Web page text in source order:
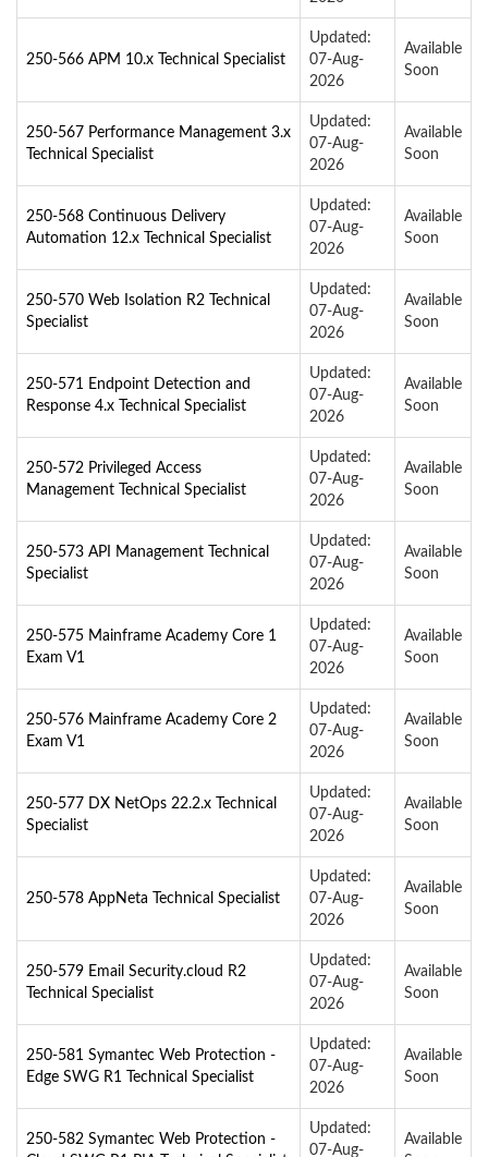
250-566 APM 10.x Technical Specialist
Updated:
07-Aug-
2026
Available
Soon
250-567 Performance Management 3.x
Technical Specialist
Updated:
07-Aug-
2026
Available
Soon
250-568 Continuous Delivery
Automation 12.x Technical Specialist
Updated:
07-Aug-
2026
Available
Soon
250-570 Web Isolation R2 Technical
Specialist
Updated:
07-Aug-
2026
Available
Soon
250-571 Endpoint Detection and
Response 4.x Technical Specialist
Updated:
07-Aug-
2026
Available
Soon
250-572 Privileged Access
Management Technical Specialist
Updated:
07-Aug-
2026
Available
Soon
250-573 API Management Technical
Specialist
Updated:
07-Aug-
2026
Available
Soon
250-575 Mainframe Academy Core 1
Exam V1
Updated:
07-Aug-
2026
Available
Soon
250-576 Mainframe Academy Core 2
Exam V1
Updated:
07-Aug-
2026
Available
Soon
250-577 DX NetOps 22.2.x Technical
Specialist
Updated:
07-Aug-
2026
Available
Soon
250-578 AppNeta Technical Specialist
Updated:
07-Aug-
2026
Available
Soon
250-579 Email Security.cloud R2
Technical Specialist
Updated:
07-Aug-
2026
Available
Soon
250-581 Symantec Web Protection -
Edge SWG R1 Technical Specialist
Updated:
07-Aug-
2026
Available
Soon
250-582 Symantec Web Protection -
Updated:
07-Aug-
Available